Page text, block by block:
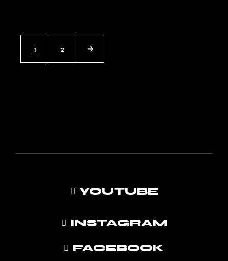
1 2
YOUTUBE
INSTAGRAM
FACEBOOK